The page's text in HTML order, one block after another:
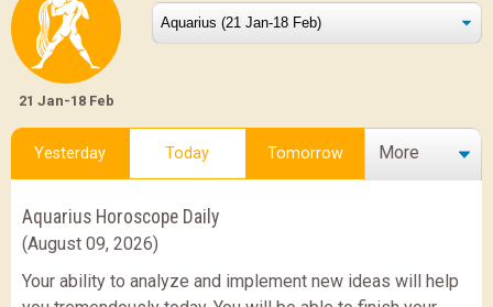
21 Jan-18 Feb
Yesterday Today Tomorrow More
Aquarius Horoscope Daily
(August 09, 2026)
Your ability to analyze and implement new ideas will help